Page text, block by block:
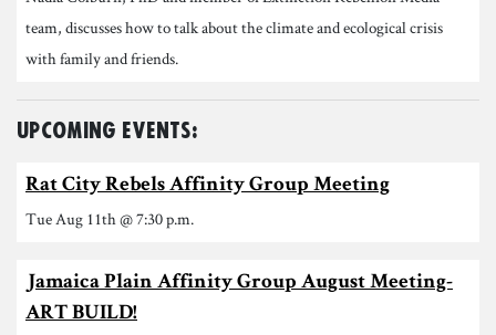
team, discusses how to talk about the climate and ecological crisis
with family and friends.
Upcoming Events:
Rat City Rebels Affinity Group Meeting
Tue Aug 11th @ 7:30 p.m.
Jamaica Plain Affinity Group August Meeting-
ART BUILD!